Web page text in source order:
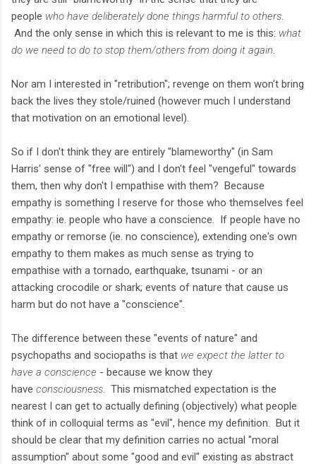
people who have deliberately done things harmful to others
And the only sense in which this is relevant to me is this: what
do we need to do to stop them/others from doing it again
Nor am I interested in "retribution"; revenge on them won't bring
back the lives they stole/ruined (however much I understand
that motivation on an emotional level).
So if I don't think they are entirely "blameworthy" (in Sam
Harris' sense of "free will") and I don't feel "vengeful" towards
them, then why don't I empathise with them? Because
empathy is something I reserve for those who themselves feel
empathy: ie. people who have a conscience. If people have no
empathy or remorse (ie. no conscience), extending one's own
empathy to them makes as much sense as trying to
empathise with a tornado, earthquake, tsunami - or an
attacking crocodile or shark; events of nature that cause us
harm but do not have a "conscience".
The difference between these "events of nature" and
psychopaths and sociopaths is that we expect the latter to
have a conscience - because we know they
have consciousness . This mismatched expectation is the
nearest I can get to actually defining (objectively) what people
think of in colloquial terms as "evil", hence my definition. But it
should be clear that my definition carries no actual "moral
assumption" about some "good and evil" existing as abstract